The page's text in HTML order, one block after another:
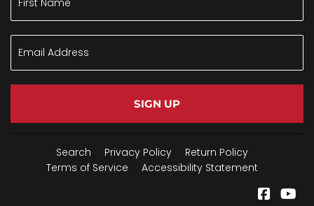
SIGN UP
Search Privacy Policy
Return Policy
Terms of Service
Accessibility Statement